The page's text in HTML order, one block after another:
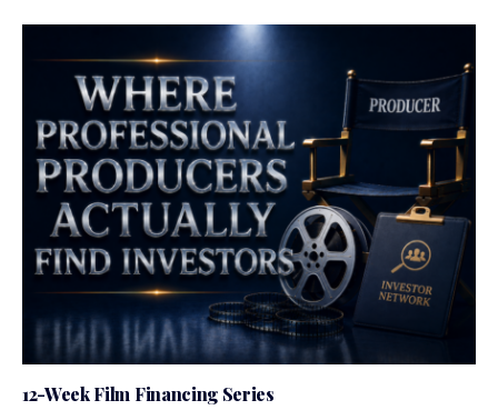
12-Week Film Financing Series